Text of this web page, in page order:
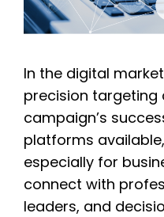
In the digital
precision targeting
campaign’s
platforms
especially for
connect with
leaders, and